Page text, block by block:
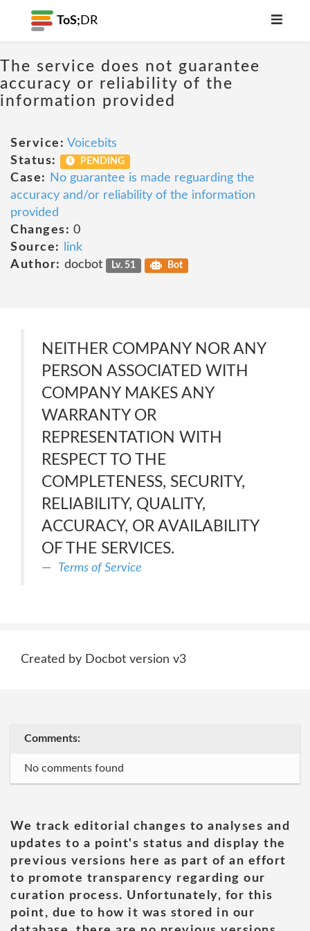
ToS; DR
The service does not guarantee
accuracy or reliability of the
information provided
Service: Voicebits
Status:
PENDING
Case:
No guarantee is made reguarding the
accuracy and/or reliability of the information
provided
Changes: 0
Source:
link
Author: docbot Lv. 51 Bot
NEITHER COMPANY NOR ANY
PERSON ASSOCIATED WITH
COMPANY MAKES ANY
WARRANTY OR
REPRESENTATION WITH
RESPECT TO THE
COMPLETENESS, SECURITY,
RELIABILITY, QUALITY,
ACCURACY, OR AVAILABILITY
OF THE SERVICES.
Terms of Service
Created by Docbot version v3
Comments:
No comments found
We track editorial changes to analyses and
updates to a point's status and display the
previous versions here as part of an effort
to promote transparency regarding our
curation process. Unfortunately, for this
point, due to how it was stored in our